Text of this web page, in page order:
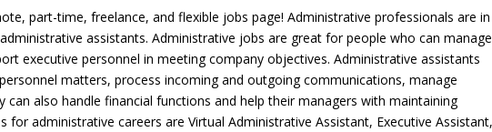
part-time, freelance, and flexible jobs page! Administrative professionals are in
assistants. Administrative jobs are great for people who can manage
executive personnel in meeting company objectives. Administrative assistants
matters, process incoming and outgoing communications, manage
can also handle financial functions and help their managers with maintaining
for administrative careers are Virtual Administrative Assistant, Executive